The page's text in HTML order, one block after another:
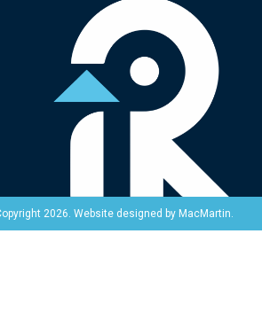
2026. Website designed by MacMartin.